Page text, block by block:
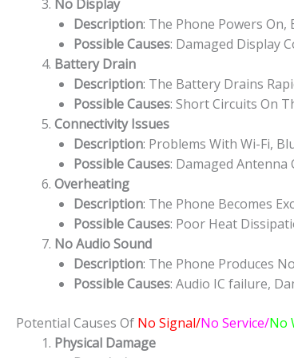
No Display
Description: The Phone Powers On,
Possible Causes: Damaged Display
Battery Drain
Description: The Battery Drains
Possible Causes: Short Circuits On
Connectivity Issues
Description: Problems With Wi-Fi,
Possible Causes: Damaged Antenna
Overheating
Description: The Phone Becomes
Possible Causes: Poor Heat
No Audio Sound
Description: The Phone Produces
Possible Causes: Audio IC failure,
Potential Causes Of No Signal/No Service/No
Physical Damage